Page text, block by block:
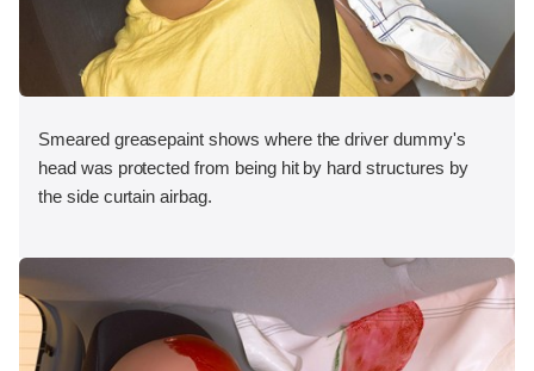
Smeared greasepaint shows where the driver dummy's
head was protected from being hit by hard structures by
the side curtain airbag.